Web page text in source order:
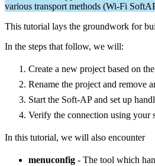
various transport methods (Wi-Fi
This tutorial lays the groundwork for
In the steps that follow, we will:
Create a new project based on the
Rename the project and remove
Start the Soft-AP and set up
Verify the connection using your
In this tutorial, we will also encounter
menuconfig - The tool which